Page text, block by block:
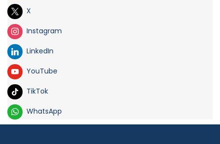
X
Instagram
LinkedIn
YouTube
TikTok
WhatsApp